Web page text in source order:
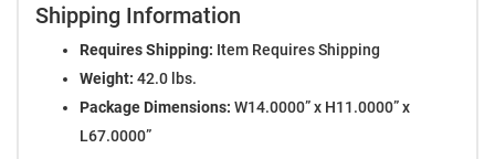
Shipping Information
Requires Shipping: Item Requires Shipping
Weight: 42.0 lbs.
Package Dimensions: W14.0000” x H11.0000” x
L67.0000”